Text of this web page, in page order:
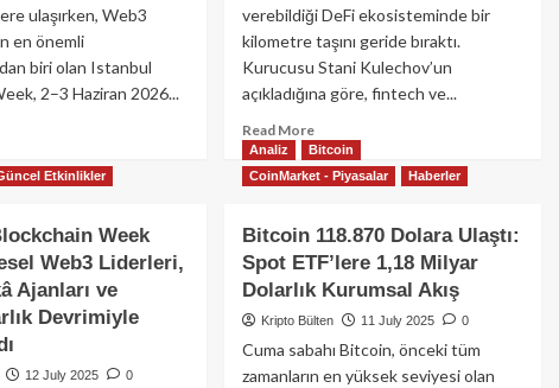
ulaşırken, Web3
en önemli
biri olan Istanbul
2–3 Haziran 2026...
verebildiği DeFi ekosisteminde bir
kilometre taşını geride bıraktı.
Kurucusu Stani Kulechov’un
açıkladığına göre, fintech ve...
Read MoreRead
more
about
Mevduatlarda
50
Milyar
DeFi
Kredilerinde
Etkinlikler
Week
Web3 Liderleri,
Ajanları ve
Devrimiyle
12 July 2025 0
Analiz
Bitcoin
CoinMarket - Piyasalar
Haberler
Bitcoin 118.870 Dolara Ulaştı:
Spot ETF’lere 1,18 Milyar
Dolarlık Kurumsal Akış
Kripto Bülten 11 July 2025 0
Cuma sabahı Bitcoin, önceki tüm
zamanların en yüksek seviyesi olan